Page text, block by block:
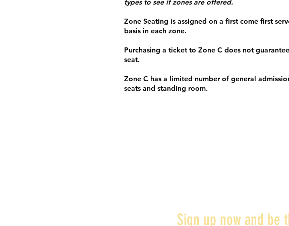
types to see if zones are offered.
Zone Seating is assigned on a first come first
basis in each zone.
Purchasing a ticket to Zone C does not
seat.
Zone C has a limited number of general
seats and standing room.
Sign up now and be